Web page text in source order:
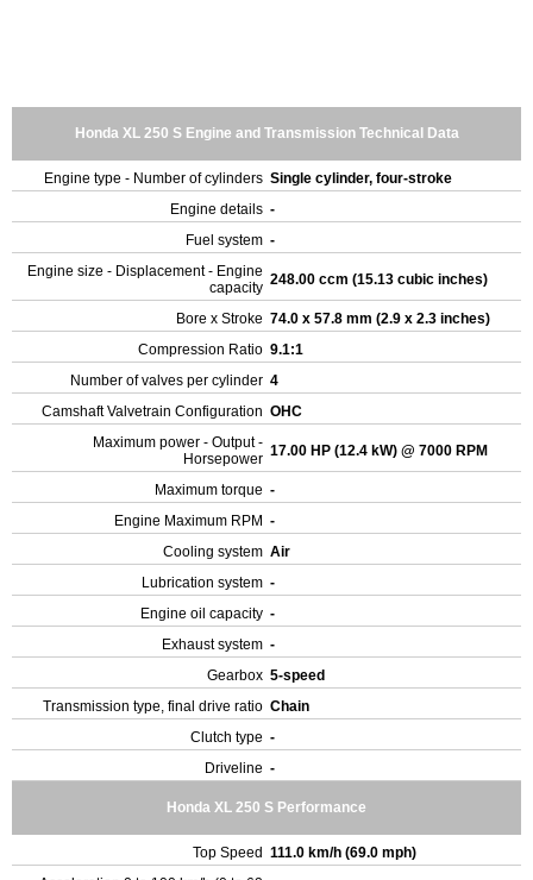
Honda XL 250 S Engine and Transmission Technical Data
Engine type - Number of cylinders Single cylinder, four-stroke
Engine details -
Fuel system -
Engine size - Displacement - Engine
capacity 248.00 ccm (15.13 cubic inches)
Bore x Stroke 74.0 x 57.8 mm (2.9 x 2.3 inches)
Compression Ratio 9.1:1
Number of valves per cylinder 4
Camshaft Valvetrain Configuration OHC
Maximum power - Output -
Horsepower 17.00 HP (12.4 kW) @ 7000 RPM
Maximum torque -
Engine Maximum RPM -
Cooling system Air
Lubrication system -
Engine oil capacity -
Exhaust system -
Gearbox 5-speed
Transmission type, final drive ratio Chain
Clutch type -
Driveline -
Honda XL 250 S Performance
Top Speed 111.0 km/h (69.0 mph)